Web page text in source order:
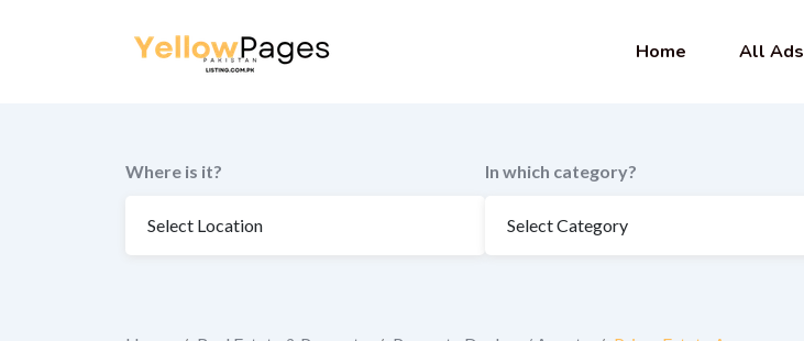
Home All Ads
Where is it? In which category?